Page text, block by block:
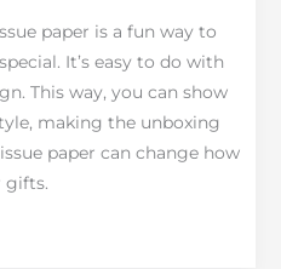
paper is a fun way to
It’s easy to do with
This way, you can show
making the unboxing
paper can change how
gifts.